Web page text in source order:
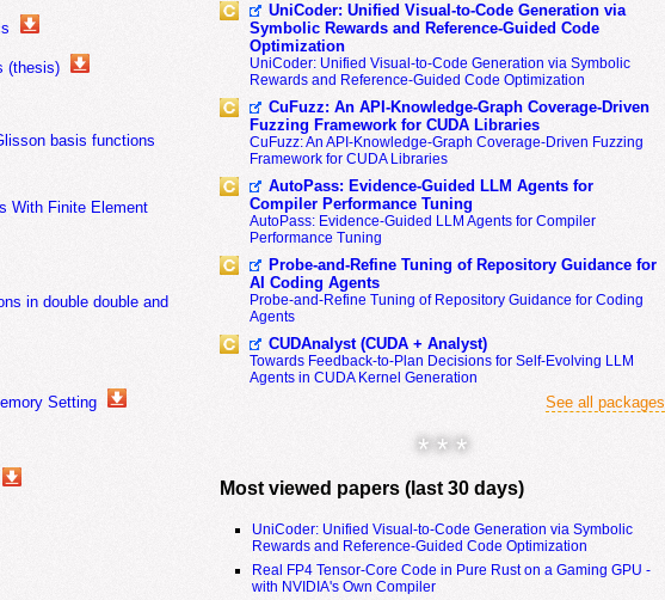
(thesis)
basis functions
With Finite Element
in double double and
Setting
UniCoder: Unified Visual-to-Code Generation via
Symbolic Rewards and Reference-Guided Code
Optimization
UniCoder: Unified Visual-to-Code Generation via Symbolic
Rewards and Reference-Guided Code Optimization
CuFuzz: An API-Knowledge-Graph Coverage-Driven
Fuzzing Framework for CUDA Libraries
CuFuzz: An API-Knowledge-Graph Coverage-Driven Fuzzing
Framework for CUDA Libraries
AutoPass: Evidence-Guided LLM Agents for
Compiler Performance Tuning
AutoPass: Evidence-Guided LLM Agents for Compiler
Performance Tuning
Probe-and-Refine Tuning of Repository Guidance for
AI Coding Agents
Probe-and-Refine Tuning of Repository Guidance for Coding
Agents
CUDAnalyst (CUDA + Analyst)
Towards Feedback-to-Plan Decisions for Self-Evolving LLM
Agents in CUDA Kernel Generation
See all packages
* * *
Most viewed papers (last 30 days)
UniCoder: Unified Visual-to-Code Generation via Symbolic
Rewards and Reference-Guided Code Optimization
Real FP4 Tensor-Core Code in Pure Rust on a Gaming GPU -
with NVIDIA's Own Compiler